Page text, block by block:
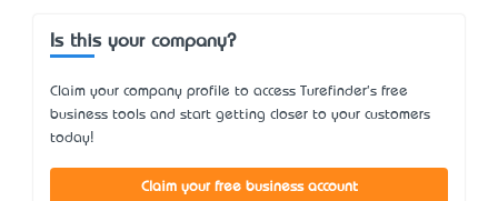
Is this your company?
Claim your company profile to access Turefinder's free
business tools and start getting closer to your customers
today!
Claim your free business account